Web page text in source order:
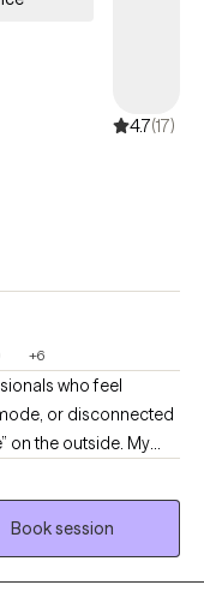
4.7(17)
+6
who feel
or disconnected
on the outside. My
helping
process
resilience without
self-worth, and
and balanced
Book session